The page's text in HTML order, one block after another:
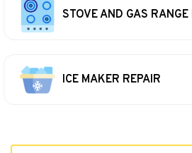
STOVE AND GAS RANGE
ICE MAKER REPAIR